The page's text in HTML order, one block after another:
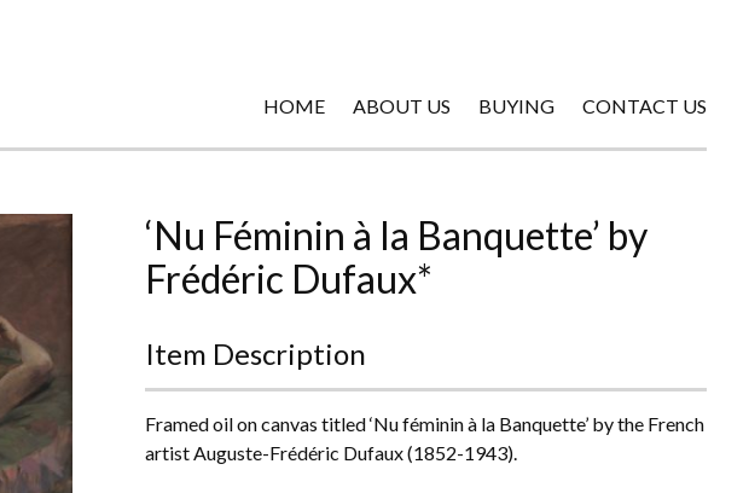
HOME ABOUT US BUYING CONTACT US
‘Nu Féminin à la Banquette’ by
Frédéric Dufaux*
Item Description
Framed oil on canvas titled ‘Nu féminin à la Banquette’ by the French
artist Auguste-Frédéric Dufaux (1852-1943).